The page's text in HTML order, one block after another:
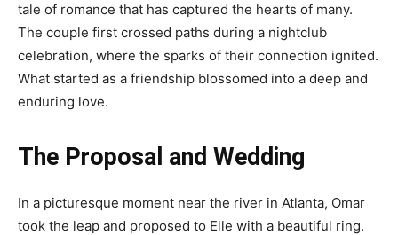
tale of romance that has captured the hearts of many.
The couple first crossed paths during a nightclub
celebration, where the sparks of their connection ignited.
What started as a friendship blossomed into a deep and
enduring love.
The Proposal and Wedding
In a picturesque moment near the river in Atlanta, Omar
took the leap and proposed to Elle with a beautiful ring.